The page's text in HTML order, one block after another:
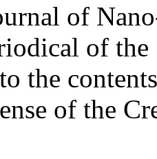
of
of
the
of the